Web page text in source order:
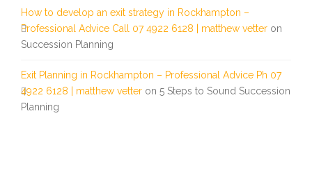
How to develop an exit strategy in Rockhampton –
Professional Advice Call 07 4922 6128 | matthew vetter on
Succession Planning
Exit Planning in Rockhampton – Professional Advice Ph 07
4922 6128 | matthew vetter on 5 Steps to Sound Succession
Planning